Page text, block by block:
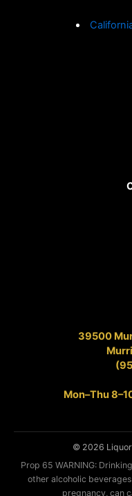
39500
Mon–Thu
© 2026
Prop 65 WARNING:
other alcoholic
pregnancy, can